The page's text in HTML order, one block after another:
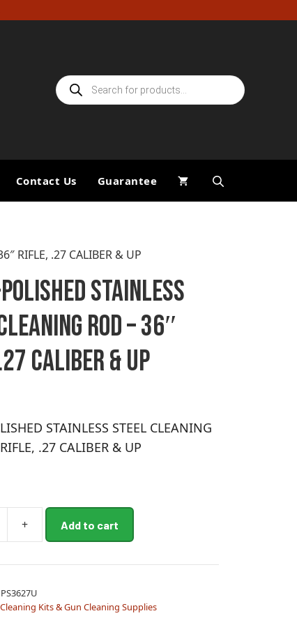
Products
search
Contact Us Guarantee
RIFLE, .27 CALIBER & UP
STAINLESS
ROD – 36″
CALIBER & UP
STAINLESS STEEL CLEANING
.27 CALIBER & UP
+ Add to cart
Kits & Gun Cleaning Supplies